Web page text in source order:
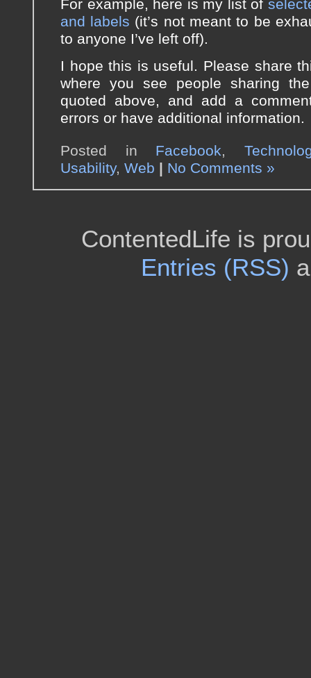
For example, here is my list of
and labels (it’s not meant to be
to anyone I’ve left off).
I hope this is useful. Please share
where you see people sharing
quoted above, and add a
errors or have additional information.
Posted in Facebook,
Usability, Web | No Comments »
ContentedLife is
Entries (RSS)